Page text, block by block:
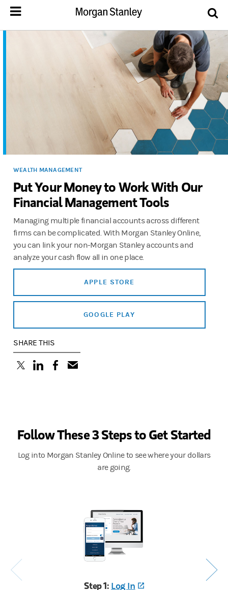
WEALTH MANAGEMENT
Put Your Money to Work With Our
Financial Management Tools
Managing multiple financial accounts across different
firms can be complicated. With Morgan Stanley Online,
you can link your non-Morgan Stanley accounts and
analyze your cash flow all in one place.
APPLE STORE
GOOGLE PLAY
SHARE THIS
(opens in a new tab)
(opens in a new tab)
(opens in a new tab)
Follow These 3 Steps to Get Started
Log into Morgan Stanley Online to see where your dollars
are going.
Step 1: Log In (opens in a new